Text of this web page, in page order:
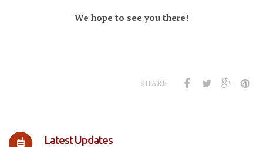
We hope to see you there!
SHARE
Latest Updates